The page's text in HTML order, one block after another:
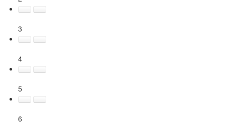
3
4
5
6